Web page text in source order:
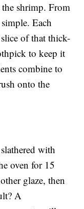
shrimp. From
Each
of that thick-
to keep it
combine to
onto the
with
oven for 15
glaze, then
A